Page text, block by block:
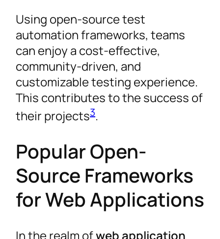
Using open-source test
automation frameworks, teams
can enjoy a cost-effective,
community-driven, and
customizable testing experience.
This contributes to the success of
their projects3.
Popular Open-
Source Frameworks
for Web Applications
In the realm ofweb application